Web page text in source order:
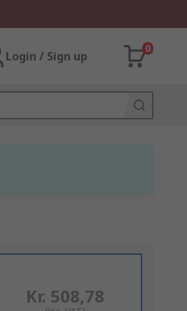
Login / Sign up
0
Kr. 508,78